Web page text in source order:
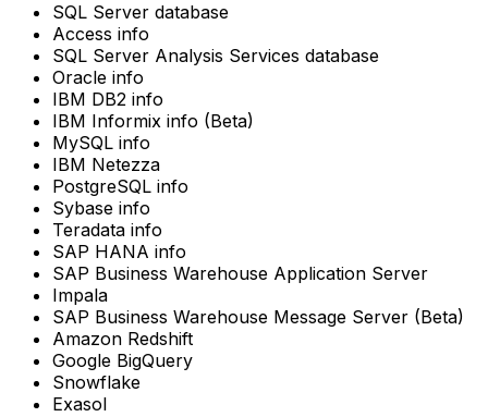
SQL Server database
Access info
SQL Server Analysis Services database
Oracle info
IBM DB2 info
IBM Informix info (Beta)
MySQL info
IBM Netezza
PostgreSQL info
Sybase info
Teradata info
SAP HANA info
SAP Business Warehouse Application Server
Impala
SAP Business Warehouse Message Server (Beta)
Amazon Redshift
Google BigQuery
Snowflake
Exasol